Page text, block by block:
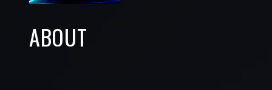
ABOUT